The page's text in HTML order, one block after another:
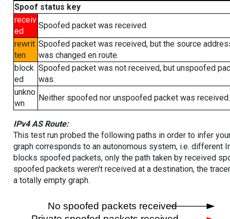
Spoof status key
receiv
ed
Spoofed packet was received.
rewrit
ten
Spoofed packet was received, but the source
was changed en route.
block
ed
Spoofed packet was not received, but unspoofed
was.
unkno
wn
Neither spoofed nor unspoofed packet was received.
IPv4 AS Route:
This test run probed the following paths in order to infer
graph corresponds to an autonomous system, i.e. different
blocks spoofed packets, only the path taken by received
spoofed packets weren't received at a destination, the
a totally empty graph.